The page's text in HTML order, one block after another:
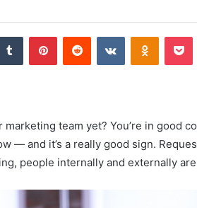
team yet? You’re in good
— and it’s a really good sign.
people internally and externally